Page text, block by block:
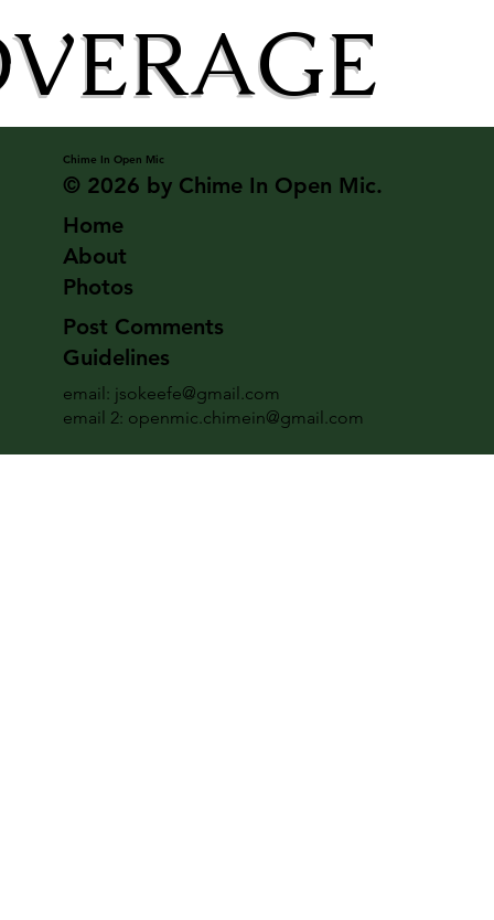
Chime In Open Mic
© 2026 by Chime In Open Mic.
Home
About
Photos
Post Comments
Guidelines
email: jsokeefe@gmail.com
email 2: openmic.chimein@gmail.com